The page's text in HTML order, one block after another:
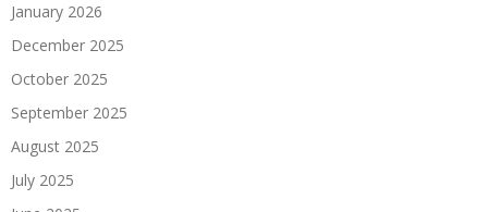
January 2026
December 2025
October 2025
September 2025
August 2025
July 2025